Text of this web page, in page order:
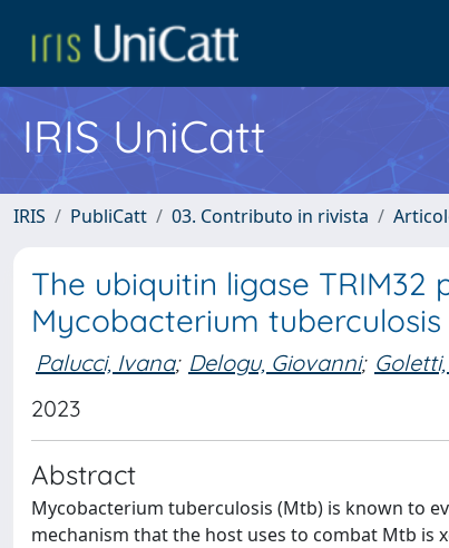
IRIS UniCatt
IRIS PubliCatt 03. Contributo in rivista
The ubiquitin ligase
Mycobacterium
Palucci, Ivana; Delogu, Giovanni;
2023
Abstract
Mycobacterium tuberculosis (Mtb) is known to
mechanism that the host uses to combat Mtb is